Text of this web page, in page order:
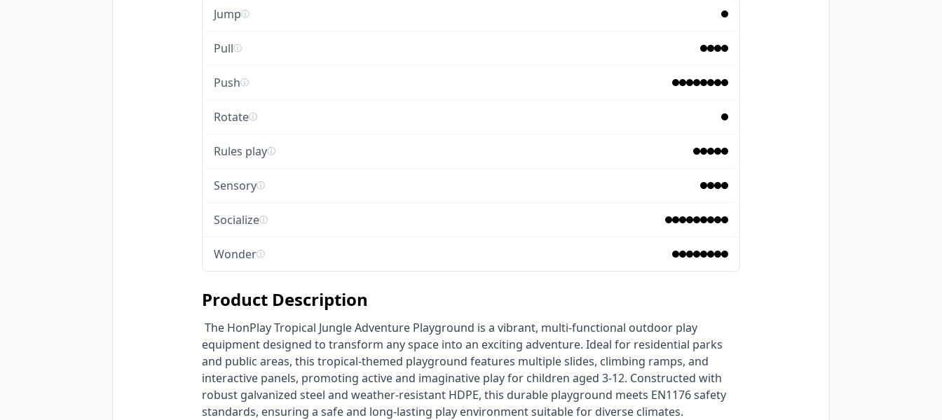
Jumpⓘ
Pullⓘ
Pushⓘ
Rotateⓘ
Rules playⓘ
Sensoryⓘ
Socializeⓘ
Wonderⓘ
Product Description
equipment designed to transform any space into an exciting adventure. Ideal for residential parks
and public areas, this tropical-themed playground features multiple slides, climbing ramps, and
interactive panels, promoting active and imaginative play for children aged 3-12. Constructed with
robust galvanized steel and weather-resistant HDPE, this durable playground meets EN1176 safety
standards, ensuring a safe and long-lasting play environment suitable for diverse climates.